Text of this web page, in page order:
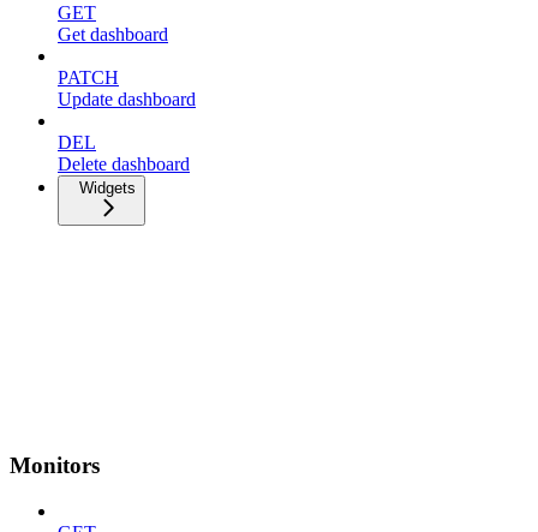
GET
Get dashboard
PATCH
Update dashboard
DEL
Delete dashboard
Widgets
Monitors